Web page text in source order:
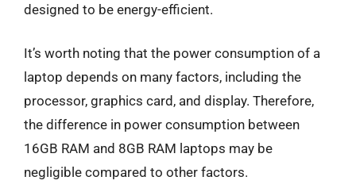
designed to be energy-efficient.
It’s worth noting that the power consumption of a
laptop depends on many factors, including the
processor, graphics card, and display. Therefore,
the difference in power consumption between
16GB RAM and 8GB RAM laptops may be
negligible compared to other factors.